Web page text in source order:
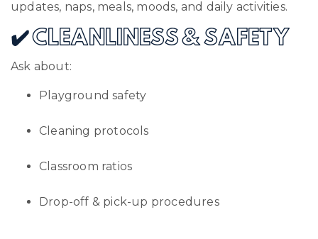
updates, naps, meals, moods, and daily activities.
✔️ CLEANLINESS & SAFETY
Ask about:
Playground safety
Cleaning protocols
Classroom ratios
Drop-off & pick-up procedures